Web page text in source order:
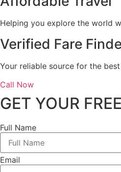
Helping you explore the world
Verified Fare
Your reliable source for the
Call Now
GET YOUR
Full Name
Email